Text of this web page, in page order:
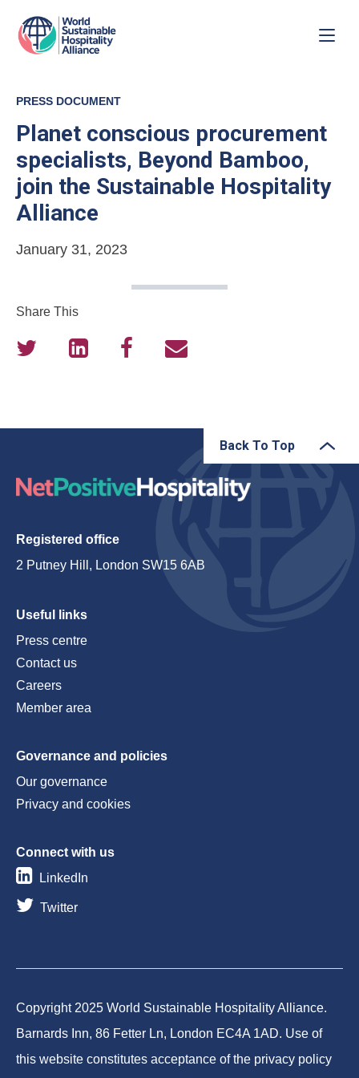
PRESS DOCUMENT
Planet conscious procurement
specialists, Beyond Bamboo,
join the Sustainable Hospitality
Alliance
January 31, 2023
Share This
Back To Top
Registered office
2 Putney Hill, London SW15 6AB
Useful links
Press centre
Contact us
Careers
Member area
Governance and policies
Our governance
Privacy and cookies
Connect with us
LinkedIn
Twitter
Copyright 2025 World Sustainable Hospitality Alliance.
Barnards Inn, 86 Fetter Ln, London EC4A 1AD. Use of
this website constitutes acceptance of the privacy policy